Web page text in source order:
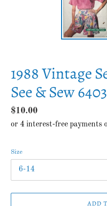
1988 Vintage
See & Sew
Regular
price
$10.00
Size
ADD